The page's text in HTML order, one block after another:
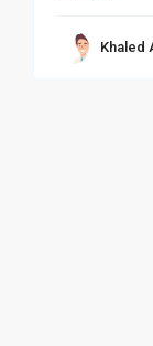
Khaled